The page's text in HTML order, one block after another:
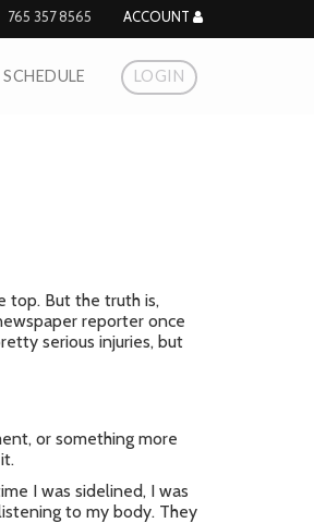
765 357 8565 ACCOUNT
LOGIN
top. But the truth is,
reporter once
serious injuries, but
or something more
I was sidelined, I was
to my body. They